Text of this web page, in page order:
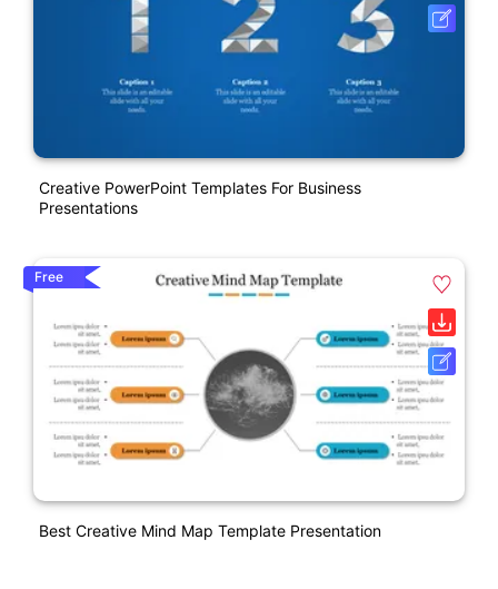
Creative PowerPoint Templates For Business
Presentations
Free
Best Creative Mind Map Template Presentation